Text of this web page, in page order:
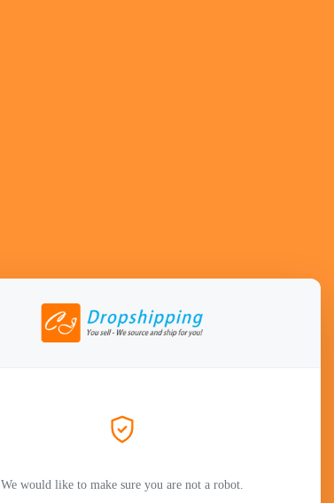
We would like to make sure you are not a robot.